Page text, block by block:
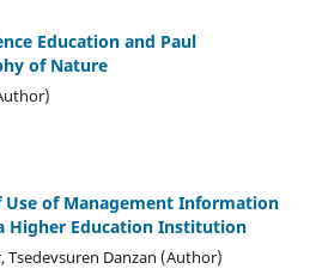
Education and Paul
of Nature
Use of Management Information
Higher Education Institution
Tsedevsuren Danzan (Author)